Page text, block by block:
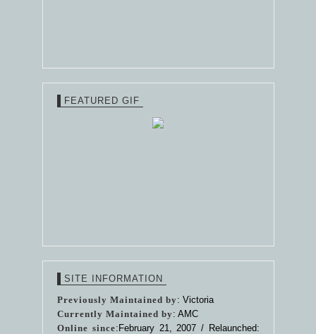
FEATURED GIF
SITE INFORMATION
Previously Maintained by: Victoria
Currently Maintained by: AMC
Online since:February 21, 2007 / Relaunched: